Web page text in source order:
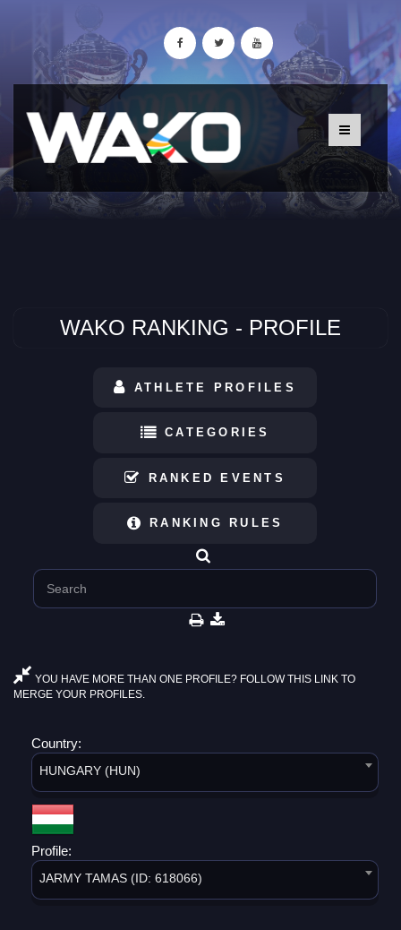
WAKO RANKING - PROFILE
ATHLETE PROFILES
CATEGORIES
RANKED EVENTS
RANKING RULES
YOU HAVE MORE THAN ONE PROFILE? FOLLOW THIS LINK TO
MERGE YOUR PROFILES.
Country:
HUNGARY (HUN)
Profile:
JARMY TAMAS (ID: 618066)